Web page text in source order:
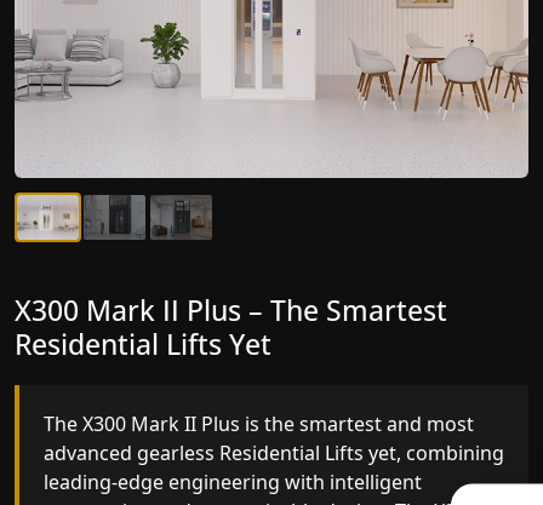
X300 Mark II – Next-Generation
Gearless Lift
The X300 Mark II builds on innovative gearless
Residential Lifts engineering with improved ride
quality, ride stability and improved energy
X300 Mark II Plus – The Smartest
Residential Lifts Yet
The X300 Mark II Plus is the smartest and most
advanced gearless Residential Lifts yet, combining
leading-edge engineering with intelligent